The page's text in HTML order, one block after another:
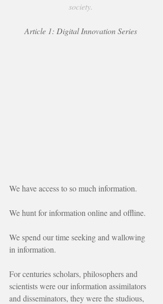
society.
Article 1: Digital Innovation Series
We have access to so much information.
We hunt for information online and offline.
We spend our time seeking and wallowing
in information.
For centuries scholars, philosophers and
scientists were our information assimilators
and disseminators, they were the studious,